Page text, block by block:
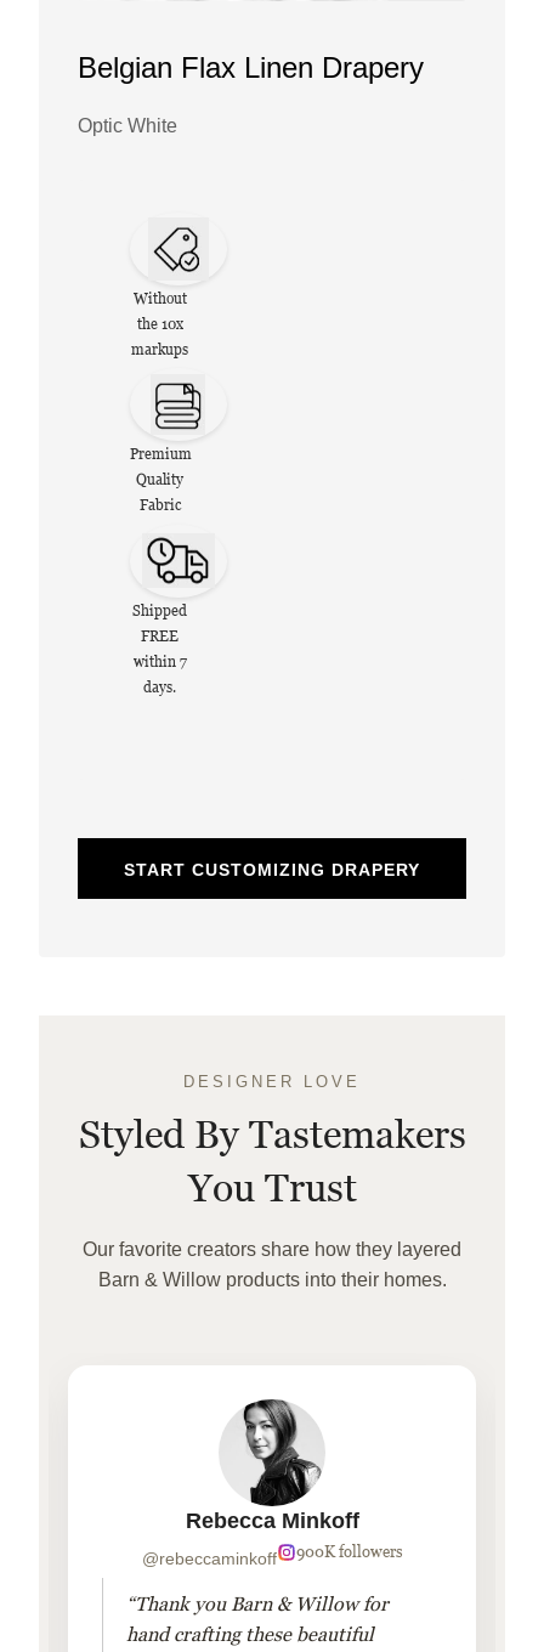
Belgian Flax Linen Drapery
Optic White
Without
the 10x
markups
Premium
Quality
Fabric
Shipped
FREE
within 7
days.
START CUSTOMIZING DRAPERY
DESIGNER LOVE
Styled By Tastemakers
You Trust
Our favorite creators share how they layered
Barn & Willow products into their homes.
Rebecca Minkoff
@rebeccaminkoff 900K followers
“Thank you Barn & Willow for
hand crafting these beautiful